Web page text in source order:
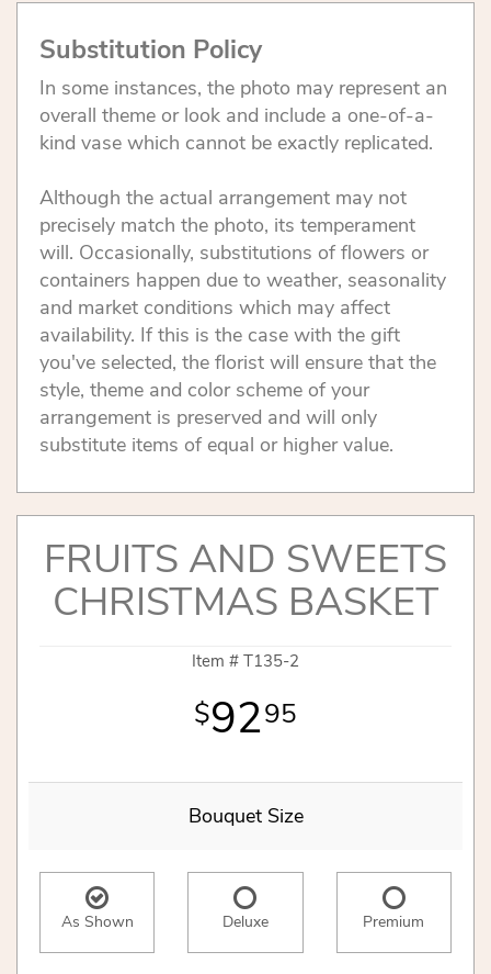
Substitution Policy
In some instances, the photo may represent an
overall theme or look and include a one-of-a-
kind vase which cannot be exactly replicated.
Although the actual arrangement may not
precisely match the photo, its temperament
will. Occasionally, substitutions of flowers or
containers happen due to weather, seasonality
and market conditions which may affect
availability. If this is the case with the gift
you've selected, the florist will ensure that the
style, theme and color scheme of your
arrangement is preserved and will only
substitute items of equal or higher value.
FRUITS AND SWEETS
CHRISTMAS BASKET
Item # T135-2
9295
Bouquet Size
As Shown Deluxe Premium